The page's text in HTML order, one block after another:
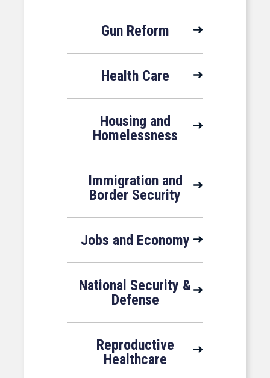
Gun Reform
Health Care
Housing and
Homelessness
Immigration and
Border Security
Jobs and Economy
National Security &
Defense
Reproductive
Healthcare